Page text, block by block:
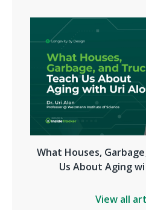
What Houses,
Us About Aging
View all